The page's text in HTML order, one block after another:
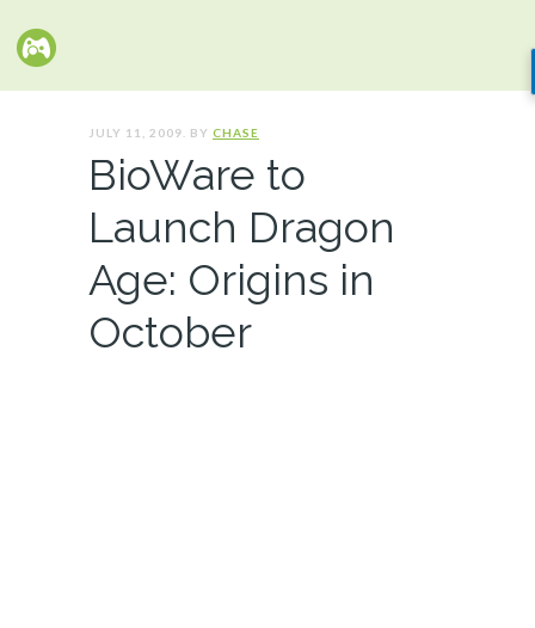
JULY 11, 2009. BY CHASE
BioWare to
Launch Dragon
Age: Origins in
October